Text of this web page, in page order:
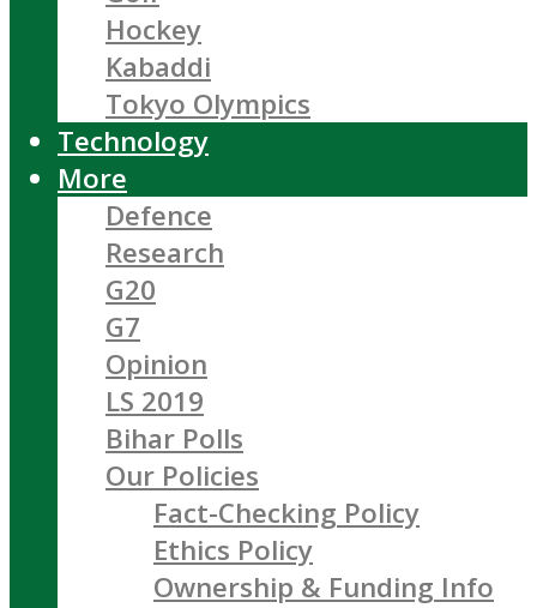
Hockey
Kabaddi
Tokyo Olympics
Technology
More
Defence
Research
G20
G7
Opinion
LS 2019
Bihar Polls
Our Policies
Fact-Checking Policy
Ethics Policy
Ownership & Funding Info